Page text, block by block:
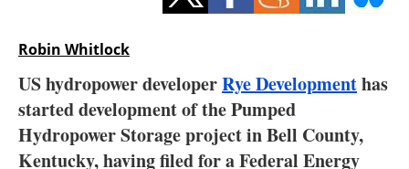
Electric/Hybrid
Blogs
Agenda
Robin Whitlock
US hydropower developerRye Developmenthas
started development of the Pumped
Hydropower Storage project in Bell County,
Kentucky, having filed for a Federal Energy